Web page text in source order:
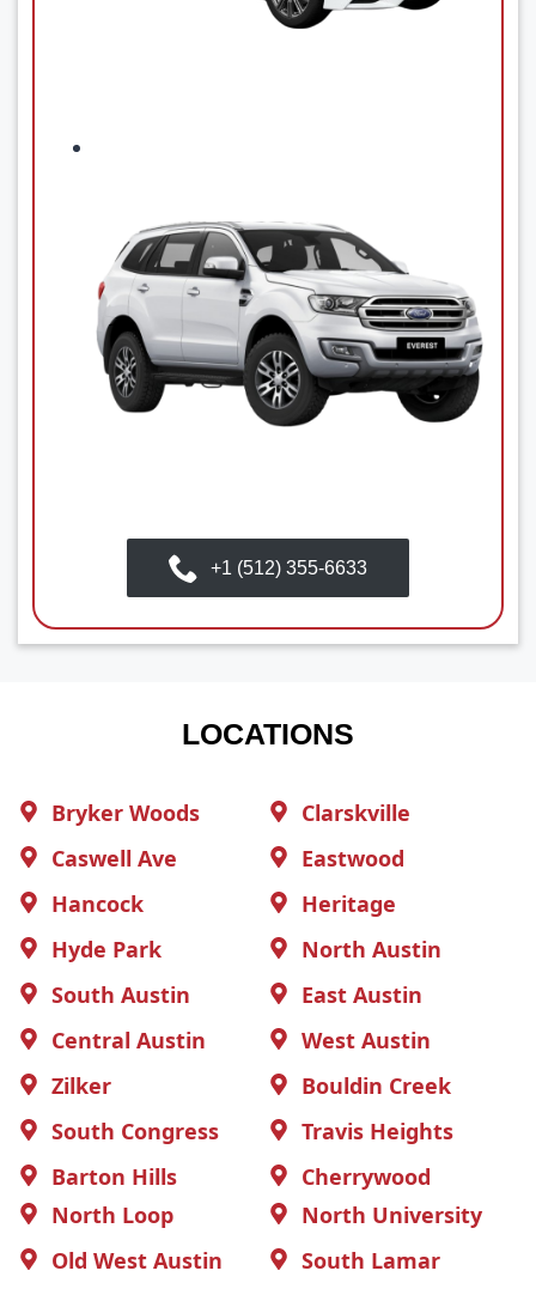
+1 (512) 355-6633
LOCATIONS
Bryker Woods
Clarskville
Caswell Ave
Eastwood
Hancock
Heritage
Hyde Park
North Austin
South Austin
East Austin
Central Austin
West Austin
Zilker
Bouldin Creek
South Congress
Travis Heights
Barton Hills
Cherrywood
North Loop
North University
Old West Austin
South Lamar